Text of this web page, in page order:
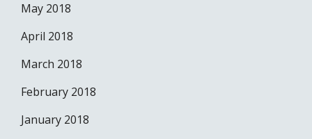
May 2018
April 2018
March 2018
February 2018
January 2018